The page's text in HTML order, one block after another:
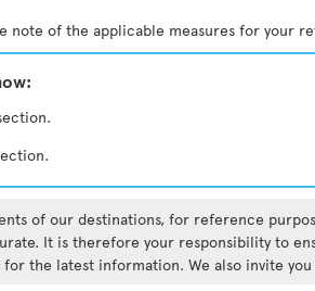
of the applicable measures for your
of our destinations, for reference
It is therefore your responsibility to
the latest information. We also invite